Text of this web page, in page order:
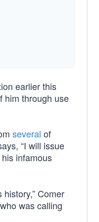
earlier this
him through use
several of
“I will issue
infamous
Comer
was calling